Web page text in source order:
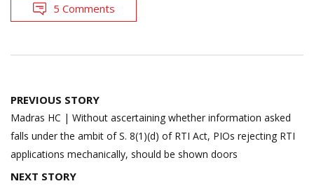
5 Comments
Post
navigation
PREVIOUS STORY
Madras HC | Without ascertaining whether information asked
falls under the ambit of S. 8(1)(d) of RTI Act, PIOs rejecting RTI
applications mechanically, should be shown doors
NEXT STORY